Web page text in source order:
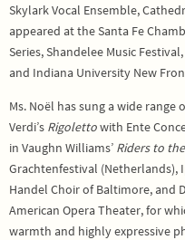
Skylark Vocal Ensemble,
appeared at the Santa Fe
Series, Shandelee Music
and Indiana University New
Ms. Noël has sung a wide
Verdi’s Rigolettowith Ente
in Vaughn Williams’ Riders to
Grachtenfestival (Netherlands),
Handel Choir of Baltimore, and
American Opera Theater, for
warmth and highly expressive